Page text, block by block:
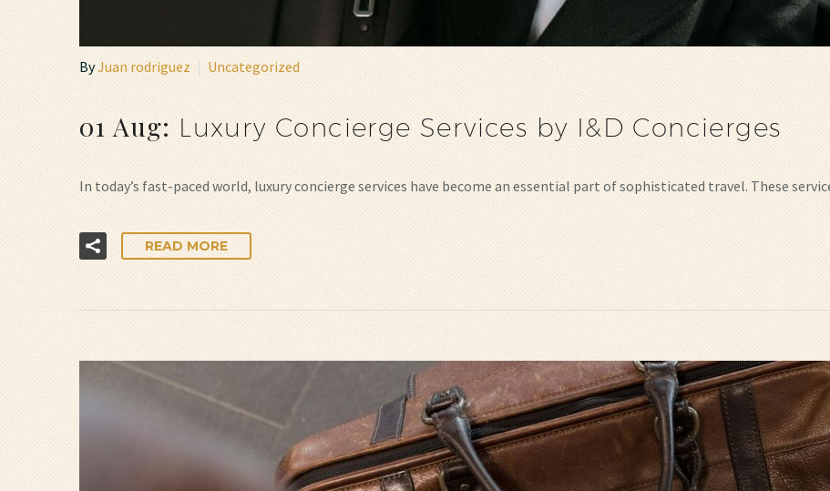
ByJuan rodriguez Uncategorized
01 Aug:Luxury Concierge Services by I&D Concierges
In today’s fast-paced world, luxury concierge services have become an essential part of sophisticated travel. These
READ MORE